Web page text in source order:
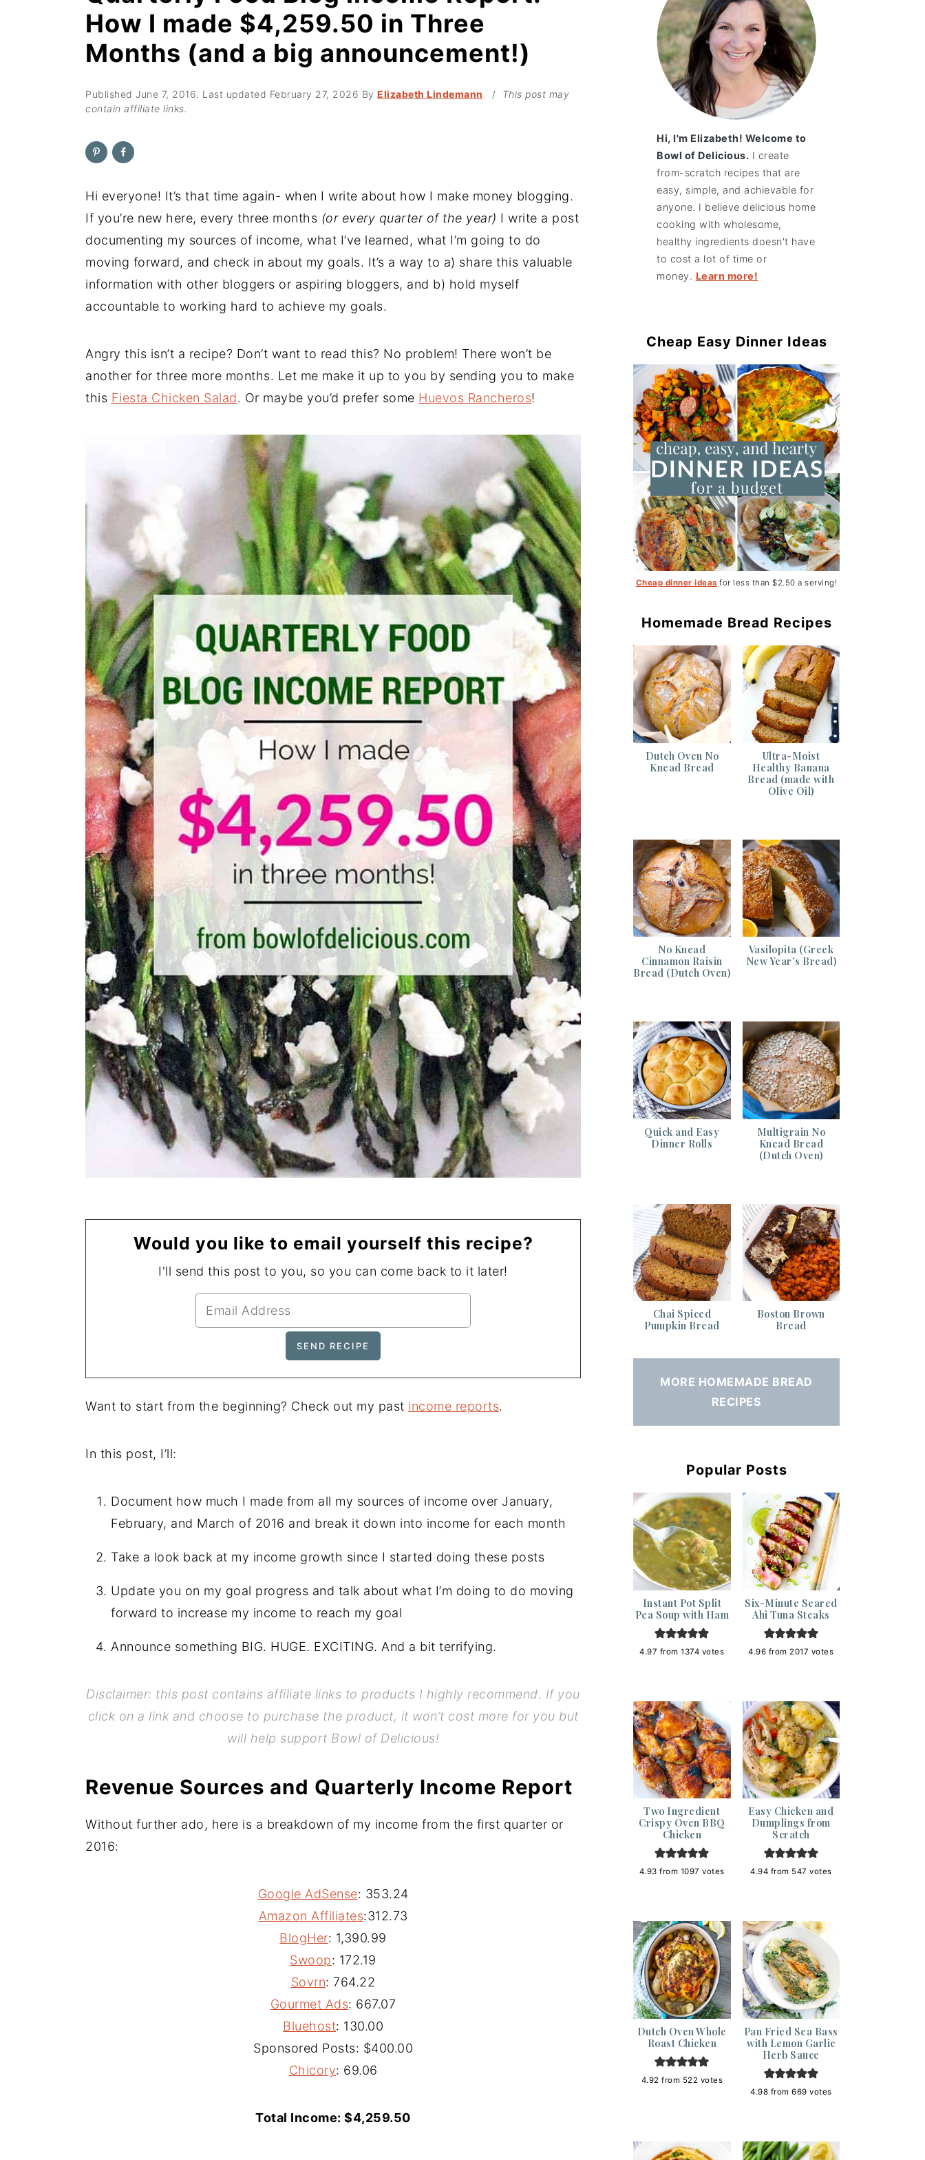
How I made $4,259.50 in Three
Months (and a big announcement!)
Published June 7, 2016. Last updated February 27, 2026 By Elizabeth Lindemann / This post may
contain affiliate links.
Hi everyone! It’s that time again- when I write about how I make money blogging.
If you’re new here, every three months (or every quarter of the year) I write a post
documenting my sources of income, what I’ve learned, what I’m going to do
moving forward, and check in about my goals. It’s a way to a) share this valuable
information with other bloggers or aspiring bloggers, and b) hold myself
accountable to working hard to achieve my goals.
Angry this isn’t a recipe? Don’t want to read this? No problem! There won’t be
another for three more months. Let me make it up to you by sending you to make
this Fiesta Chicken Salad. Or maybe you’d prefer some Huevos Rancheros!
Would you like to email yourself this recipe?
I'll send this post to you, so you can come back to it later!
Want to start from the beginning? Check out my past income reports.
In this post, I’ll:
Document how much I made from all my sources of income over January,
February, and March of 2016 and break it down into income for each month
Take a look back at my income growth since I started doing these posts
Update you on my goal progress and talk about what I’m doing to do moving
forward to increase my income to reach my goal
Announce something BIG. HUGE. EXCITING. And a bit terrifying.
Disclaimer: this post contains affiliate links to products I highly recommend. If you
click on a link and choose to purchase the product, it won’t cost more for you but
will help support Bowl of Delicious!
Revenue Sources and Quarterly Income Report
Without further ado, here is a breakdown of my income from the first quarter or
2016:
Google AdSense: 353.24
Amazon Affiliates:312.73
BlogHer: 1,390.99
Swoop: 172.19
Sovrn: 764.22
Gourmet Ads: 667.07
Bluehost: 130.00
Sponsored Posts: $400.00
Chicory: 69.06
Total Income: $4,259.50
Hi, I'm Elizabeth! Welcome to
Bowl of Delicious. I create
from-scratch recipes that are
easy, simple, and achievable for
anyone. I believe delicious home
cooking with wholesome,
healthy ingredients doesn't have
to cost a lot of time or
money. Learn more!
Cheap Easy Dinner Ideas
Cheap dinner ideas for less than $2.50 a serving!
Homemade Bread Recipes
Dutch Oven No
Knead Bread
Ultra-Moist
Healthy Banana
Bread (made with
Olive Oil)
No Knead
Cinnamon Raisin
Bread (Dutch Oven)
Vasilopita (Greek
New Year’s Bread)
Quick and Easy
Dinner Rolls
Multigrain No
Knead Bread
(Dutch Oven)
Chai Spiced
Pumpkin Bread
Boston Brown
Bread
MORE HOMEMADE BREAD
RECIPES
Popular Posts
Instant Pot Split
Pea Soup with Ham
4.97 from1374 votes
Six-Minute Seared
Ahi Tuna Steaks
4.96 from 2017 votes
Two Ingredient
Crispy Oven BBQ
Chicken
4.93 from 1097 votes
Easy Chicken and
Dumplings from
Scratch
4.94 from 547 votes
Dutch Oven Whole
Roast Chicken
4.92 from 522 votes
Pan Fried Sea Bass
with Lemon Garlic
Herb Sauce
4.98 from 669 votes